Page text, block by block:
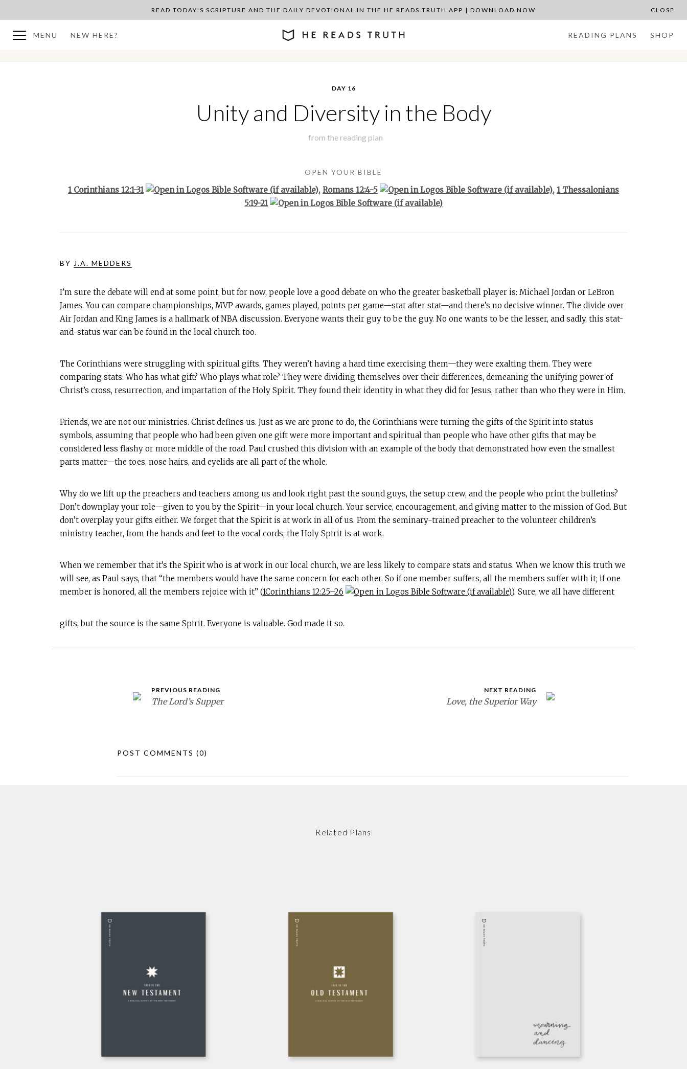
READ TODAY'S SCRIPTURE AND THE DAILY DEVOTIONAL IN THE HE READS TRUTH APP | DOWNLOAD NOW CLOSE
MENU NEW HERE? READING PLANS SHOP
DAY 16
Unity and Diversity in the Body
from the reading plan
OPEN YOUR BIBLE
1 Corinthians 12:1-31 , Romans 12:4-5 , 1 Thessalonians
5:19-21
BY J.A. MEDDERS
I’m sure the debate will end at some point, but for now, people love a good debate on who the greater basketball player is: Michael Jordan or LeBron
James. You can compare championships, MVP awards, games played, points per game—stat after stat—and there’s no decisive winner. The divide over
Air Jordan and King James is a hallmark of NBA discussion. Everyone wants their guy to be the guy. No one wants to be the lesser, and sadly, this stat-
and-status war can be found in the local church too.
The Corinthians were struggling with spiritual gifts. They weren’t having a hard time exercising them—they were exalting them. They were
comparing stats: Who has what gift? Who plays what role? They were dividing themselves over their differences, demeaning the unifying power of
Christ’s cross, resurrection, and impartation of the Holy Spirit. They found their identity in what they did for Jesus, rather than who they were in Him.
Friends, we are not our ministries. Christ defines us. Just as we are prone to do, the Corinthians were turning the gifts of the Spirit into status
symbols, assuming that people who had been given one gift were more important and spiritual than people who have other gifts that may be
considered less flashy or more middle of the road. Paul crushed this division with an example of the body that demonstrated how even the smallest
parts matter—the toes, nose hairs, and eyelids are all part of the whole.
Why do we lift up the preachers and teachers among us and look right past the sound guys, the setup crew, and the people who print the bulletins?
Don’t downplay your role—given to you by the Spirit—in your local church. Your service, encouragement, and giving matter to the mission of God. But
don’t overplay your gifts either. We forget that the Spirit is at work in all of us. From the seminary-trained preacher to the volunteer children’s
ministry teacher, from the hands and feet to the vocal cords, the Holy Spirit is at work.
When we remember that it’s the Spirit who is at work in our local church, we are less likely to compare stats and status. When we know this truth we
will see, as Paul says, that “the members would have the same concern for each other. So if one member suffers, all the members suffer with it; if one
member is honored, all the members rejoice with it” (1Corinthians 12:25–26 ). Sure, we all have different
gifts, but the source is the same Spirit. Everyone is valuable. God made it so.
PREVIOUS READING
The Lord’s Supper
NEXT READING
Love, the Superior Way
POST COMMENTS (0)
Related Plans